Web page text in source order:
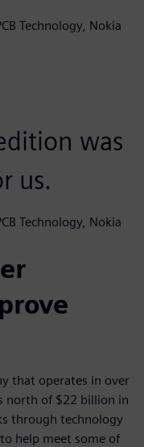
Technology, Nokia
was
us.
Technology, Nokia
that operates in over
north of $22 billion in
through technology
help meet some of